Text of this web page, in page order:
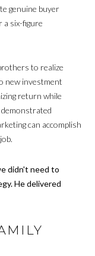
genuine buyer
a six-figure
to realize
new investment
return while
can accomplish
didn't need to
He delivered